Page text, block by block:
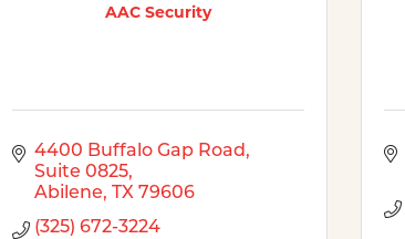
AAC Security
4400 Buffalo Gap Road
Suite 0825
Abilene
TX 79606
(325) 672-3224